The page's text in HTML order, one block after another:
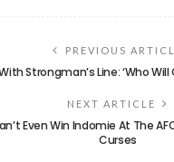
PREVIOUS
Strongman’s Line: ‘Who
NEXT ARTICLE
Even Win Indomie At The
Curses